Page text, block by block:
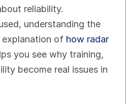
reliability.
understanding the
explanation of how radar
you see why training,
become real issues in